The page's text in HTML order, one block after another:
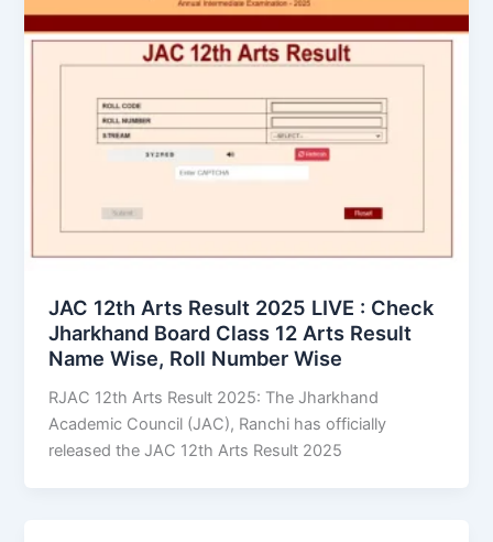
JAC 12th Arts Result 2025 LIVE : Check
Jharkhand Board Class 12 Arts Result
Name Wise, Roll Number Wise
RJAC 12th Arts Result 2025: The Jharkhand
Academic Council (JAC), Ranchi has officially
released the JAC 12th Arts Result 2025